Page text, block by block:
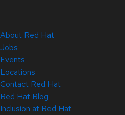
About Red Hat
Jobs
Events
Locations
Contact Red Hat
Red Hat Blog
Inclusion at Red Hat